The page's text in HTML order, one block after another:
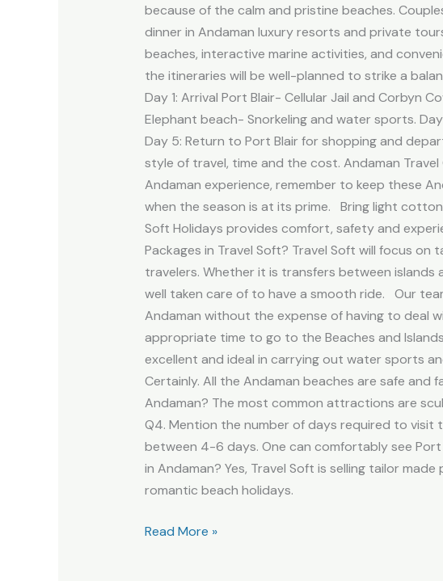
because of the calm and pristine beaches.
dinner in Andaman luxury resorts and private
beaches, interactive marine activities, and
the itineraries will be well-planned to strike a
Day 1: Arrival Port Blair- Cellular Jail and Corbyn
Elephant beach- Snorkeling and water sports.
Day 5: Return to Port Blair for shopping and
style of travel, time and the cost. Andaman
Andaman experience, remember to keep these
when the season is at its prime. Bring light
Soft Holidays provides comfort, safety and
Packages in Travel Soft? Travel Soft will focus
travelers. Whether it is transfers between
well taken care of to have a smooth ride. Our
Andaman without the expense of having to deal
appropriate time to go to the Beaches and
excellent and ideal in carrying out water sports
Certainly. All the Andaman beaches are safe
Andaman? The most common attractions are
Q4. Mention the number of days required to visit
between 4-6 days. One can comfortably see Port
in Andaman? Yes, Travel Soft is selling tailor
romantic beach holidays.
Read More »